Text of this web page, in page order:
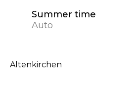
Summer time
Auto
Altenkirchen